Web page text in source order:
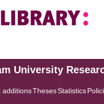
University
additionsThesesStatistics